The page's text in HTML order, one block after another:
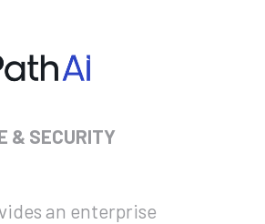
& SECURITY
an enterprise